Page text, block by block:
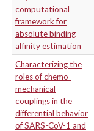
computational
framework for
absolute binding
affinity estimation
Characterizing the
roles of chemo-
mechanical
couplings in the
differential behavior
of SARS-CoV-1 and